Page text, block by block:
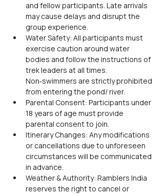
and fellow participants. Late arrivals
may cause delays and disrupt the
group experience.
Water Safety: All participants must
exercise caution around water
bodies and follow the instructions of
trek leaders at all times.
Non‑swimmers are strictly prohibited
from entering the pond/ river.
Parental Consent: Participants under
18 years of age must provide
parental consent to join.
Itinerary Changes: Any modifications
or cancellations due to unforeseen
circumstances will be communicated
in advance.
Weather & Authority: Ramblers India
reserves the right to cancel or